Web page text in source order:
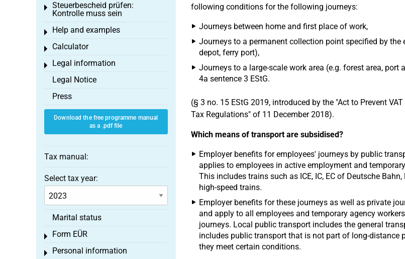
following conditions for the following journeys:
Journeys between home and first place of work,
Journeys to a permanent collection point specified by
depot, ferry port),
Journeys to a large-scale work area (e.g. forest area,
4a sentence 3 EStG.
(§ 3 no. 15 EStG 2019, introduced by the "Act to Prevent
Tax Regulations" of 11 December 2018).
Which means of transport are subsidised?
Employer benefits for employees' journeys by public
applies to employees in active employment and
This includes trains such as ICE, IC, EC of Deutsche
high-speed trains.
Employer benefits for these journeys as well as private
and apply to all employees and temporary agency
journeys. Local public transport includes the general
includes public transport that is not part of long-distance
they meet certain conditions.
Steuerbescheid prüfen:
Kontrolle muss sein
Toggle menu
Help and examples
Toggle menu
Calculator
Toggle menu
Legal information
Toggle menu
Legal Notice
Press
Download the free programme manual
as a .pdf file
Tax manual:
Select tax year:
Marital status
Form EÜR
Toggle menu
Personal information
Toggle menu